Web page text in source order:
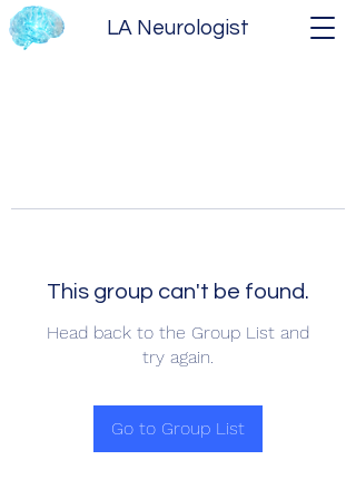
LA Neurologist
This group can't be found.
Head back to the Group List and
try again.
Go to Group List